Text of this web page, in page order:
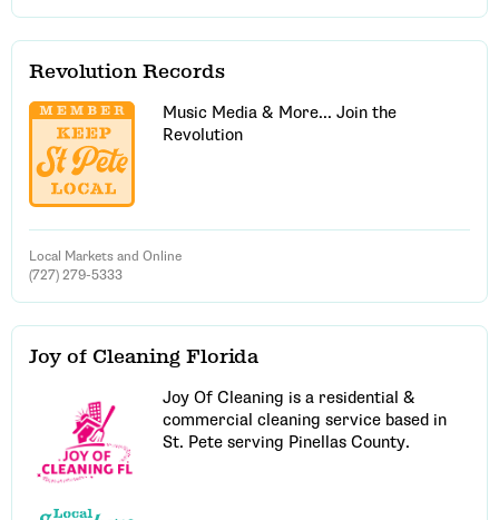
Revolution Records
Music Media & More... Join the
Revolution
Local Markets and Online
(727) 279-5333
Joy of Cleaning Florida
Joy Of Cleaning is a residential &
commercial cleaning service based in
St. Pete serving Pinellas County.